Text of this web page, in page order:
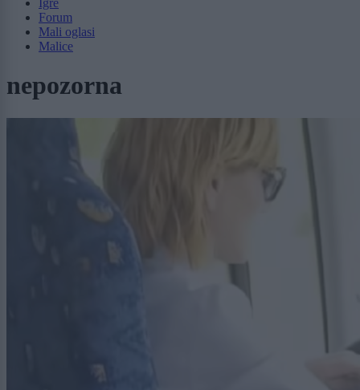
Forum
Mali oglasi
Malice
nepozorna